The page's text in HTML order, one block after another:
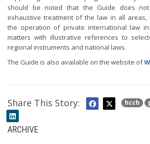
should be noted that the Guide does
exhaustive treatment of the law in all areas,
the operation of private international law
matters with illustrative references to
regional instruments and national laws.
The Guide is also available on the website of
hcch
Share This Story:
ARCHIVE